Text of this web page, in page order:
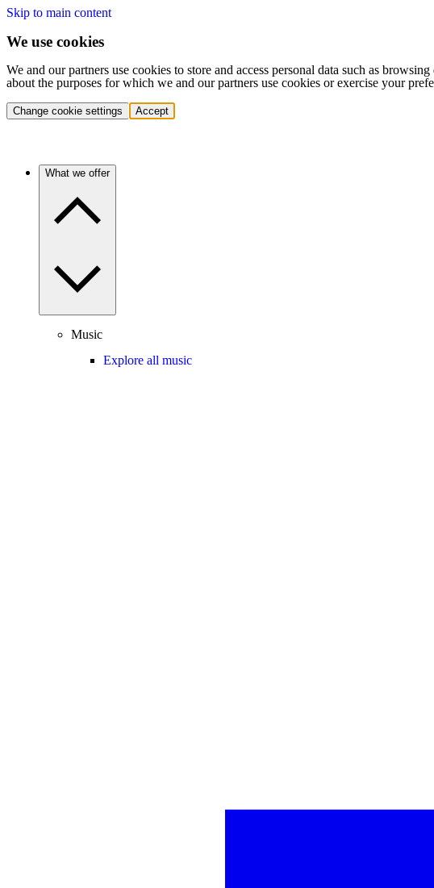
Skip to main content
We use cookies
We and our partners use cookies to store and access personal data such as
about the purposes for which we and our partners use cookies or exercise your
Change cookie settings Accept
What we offer
Music
Explore all music